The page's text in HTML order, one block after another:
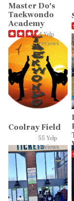
Master Do's
Taekwondo
Academy
4 Yelp
reviews
Coolray Field
55 Yelp
reviews